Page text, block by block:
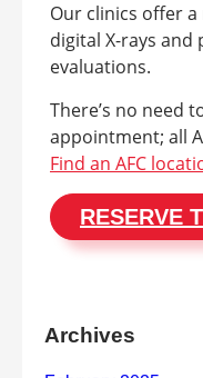
Our clinics offer
digital X-rays and
evaluations.
There’s no need
appointment; all
Find an AFC
RESERVE
Archives